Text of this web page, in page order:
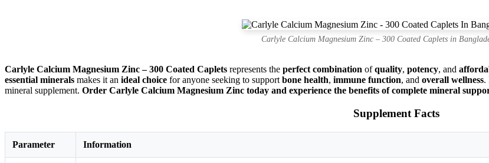
Carlyle Calcium Magnesium Zinc – 300 Coated Caplets in
Carlyle Calcium Magnesium Zinc – 300 Coated Caplets represents the perfect combination ofquality, potency, and
essential minerals makes it an ideal choice for anyone seeking to support bone health, immune function, and overall wellness.
mineral supplement. Order Carlyle Calcium Magnesium Zinc today and experience the benefits of complete mineral
Supplement Facts
Parameter Information